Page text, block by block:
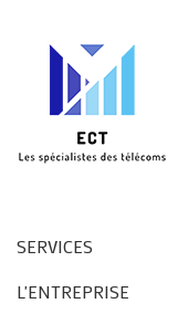
SERVICES
L'ENTREPRISE